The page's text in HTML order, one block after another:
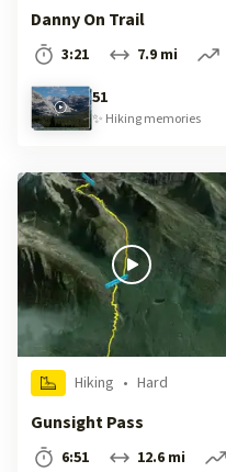
Danny On Trail
3:21 7.9 mi
51
✨ Hikingmemories
Hiking • Hard
Gunsight Pass
6:51 12.6 mi